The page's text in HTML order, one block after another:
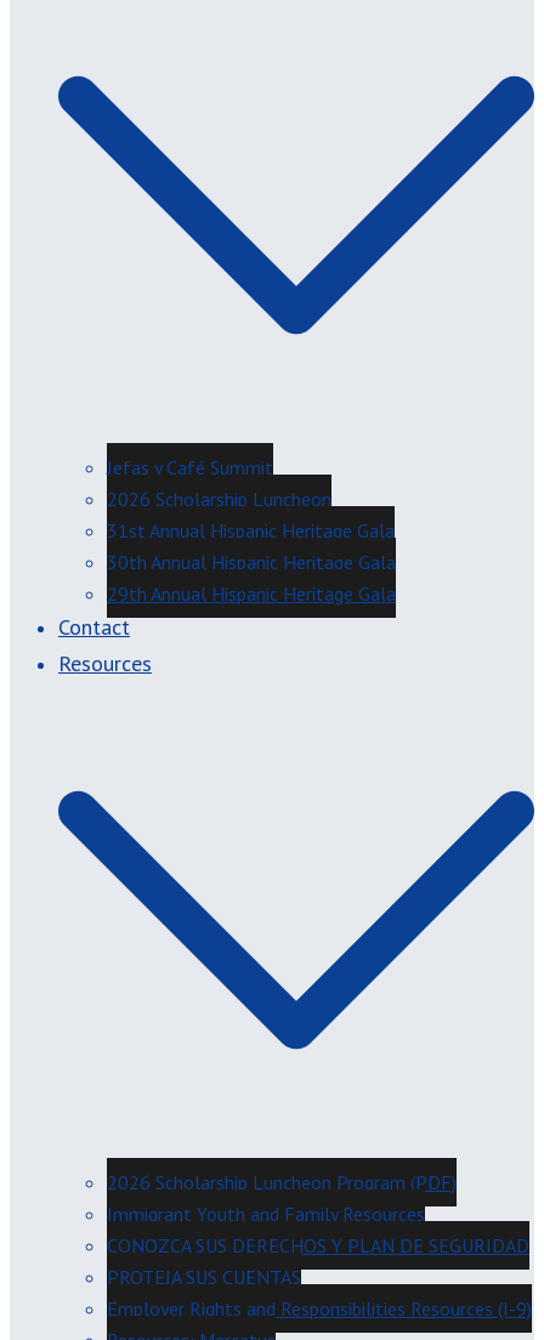
Jefas y Café Summit
2026 Scholarship Luncheon
31st Annual Hispanic Heritage Gala
30th Annual Hispanic Heritage Gala
29th Annual Hispanic Heritage Gala
Contact
Resources
2026 Scholarship Luncheon Program (PDF)
Immigrant Youth and Family Resources
CONOZCA SUS DERECHOS Y PLAN DE SEGURIDAD
PROTEJA SUS CUENTAS
Employer Rights and Responsibilities Resources (I-9)